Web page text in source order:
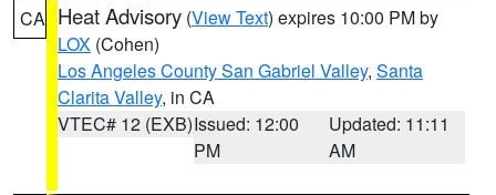
CA Heat Advisory (View Text) expires 10:00 PM by
LOX (Cohen)
Los Angeles County San Gabriel Valley, Santa
Clarita Valley, in CA
VTEC# 12 (EXB)Issued: 12:00
PM
Updated: 11:11
AM